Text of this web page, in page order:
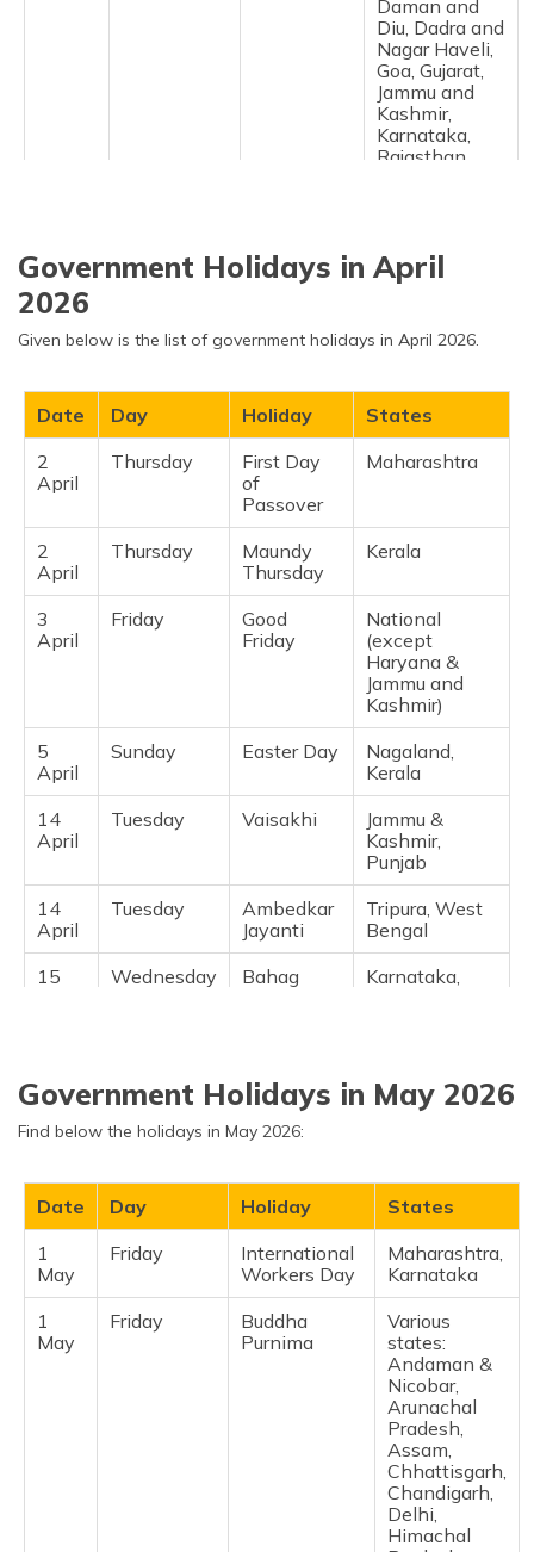
Daman and
Diu, Dadra and
Nagar Haveli,
Goa, Gujarat,
Jammu and
Kashmir,
Karnataka,
Rajasthan,
Pradesh ​
20
March
Vida
Kashmir ​
Daman and
Diu, Dadra and
Nagar Haveli,
Kashmir,
Karnataka,
Telangana ​
21
Ramzan Id
Delhi,
Maharashtra,
Telangana,
Madhya
Pradesh,
Gujarat ​
26
March
Thursday
Rama
Navami
National
(except
Arunachal
Pradesh,
Assam, Goa,
Jharkhand,
Karnataka,
Kerala,
Lakshadweep,
Manipur,
Tamil Nadu,
Tripura, West
31
March
Tuesday
Mahavir
Jayanti
Chandigarh,
Chhattisgarh,
Daman and
Diu, Delhi,
Dadra and
Nagar Haveli,
Gujarat,
Haryana,
Jharkhand,
Karnataka,
Lakshadweep,
Maharashtra,
Madhya
Pradesh,
Mizoram,
Odisha,
Punjab,
Government Holidays in April
2026
Given below is the list of government holidays in April 2026.
Date Day Holiday
States
2
April
Thursday
First Day
of
Passover
Maharashtra ​
2
April
Thursday
Maundy
Thursday
Kerala ​
3
April
Friday
Good
Friday
National
(except
Haryana &
Jammu and
Kashmir) ​
5
April
Sunday Easter Day
Nagaland,
Kerala ​
14
April
Tuesday Vaisakhi
Jammu &
Kashmir,
Punjab ​
14
April
Tuesday
Ambedkar
Jayanti
Tripura, West
Bengal ​
15
Wednesday
Bahag
Karnataka,
Government Holidays in May 2026
Find below the holidays in May 2026:
Date Day Holiday
States
1
May
Friday
International
Workers Day
Maharashtra,
Karnataka
1
May
Friday
Buddha
Purnima
Various
states:
Andaman &
Nicobar,
Arunachal
Pradesh,
Assam,
Chhattisgarh,
Chandigarh,
Delhi,
Himachal